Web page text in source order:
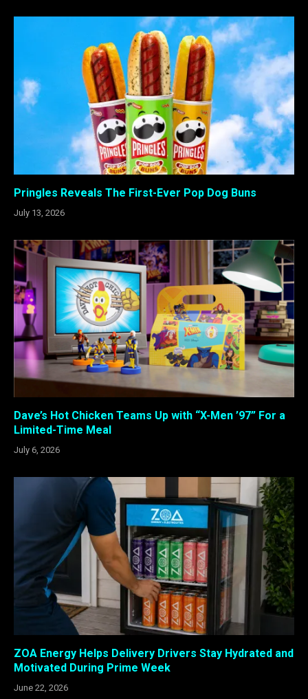
Pringles Reveals The First-Ever Pop Dog Buns
July 13, 2026
Dave’s Hot Chicken Teams Up with “X-Men ’97” For a
Limited-Time Meal
July 6, 2026
ZOA Energy Helps Delivery Drivers Stay Hydrated and
Motivated During Prime Week
June 22, 2026